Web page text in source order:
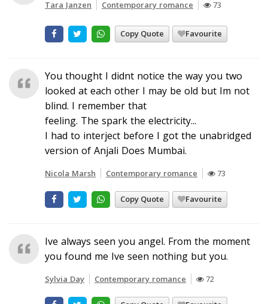
Tara Janzen Contemporary romance 73
Copy Quote Favourite
You thought I didnt notice the way you two
looked at each other I may be old but Im not
blind. I remember that
feeling. The spark the electricity...
I had to interject before I got the unabridged
version of Anjali Does Mumbai.
Nicola Marsh Contemporary romance 73
Copy Quote Favourite
Ive always seen you angel. From the moment
you found me Ive seen nothing but you.
Sylvia Day Contemporary romance 72